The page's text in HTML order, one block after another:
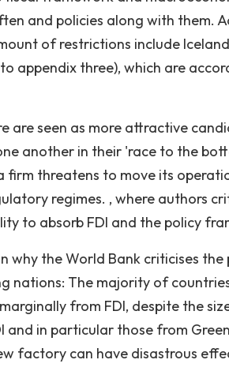
and policies along with them.
of restrictions include
appendix three), which are
are seen as more attractive
another in their 'race to the
firm threatens to move its
regimes. , where authors
to absorb FDI and the policy
why the World Bank criticises
nations: The majority of
from FDI, despite the
and in particular those from
factory can have disastrous